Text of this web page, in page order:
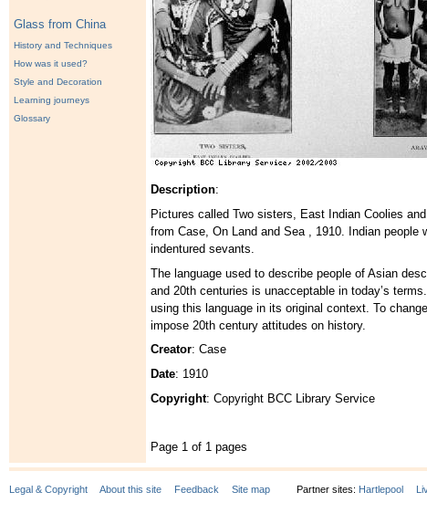
Glass from China
History and Techniques
How was it used?
Style and Decoration
Learning journeys
Glossary
Description:
Pictures called Two sisters, East Indian Coolies and
from Case, On Land and Sea , 1910. Indian people
indentured sevants.
The language used to describe people of Asian
and 20th centuries is unacceptable in today’s
using this language in its original context. To
impose 20th century attitudes on history.
Creator: Case
Date: 1910
Copyright: Copyright BCC Library Service
Page 1 of 1 pages
Legal & Copyright About this site Feedback Site map Partner sites: Hartlepool